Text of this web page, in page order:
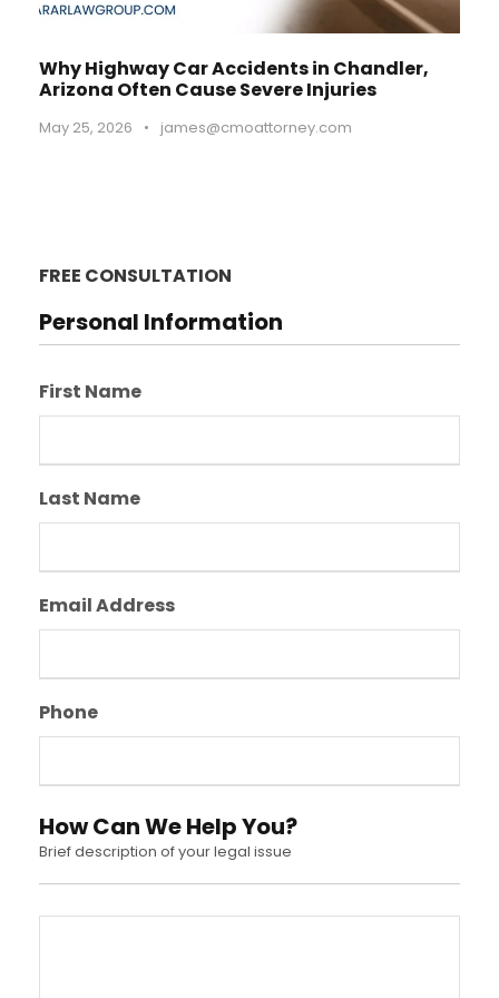
Why Highway Car Accidents in Chandler,
Arizona Often Cause Severe Injuries
May 25, 2026 • james@cmoattorney.com
FREE CONSULTATION
Personal Information
First Name
Last Name
Email Address
Phone
How Can We Help You?
Brief description of your legal issue